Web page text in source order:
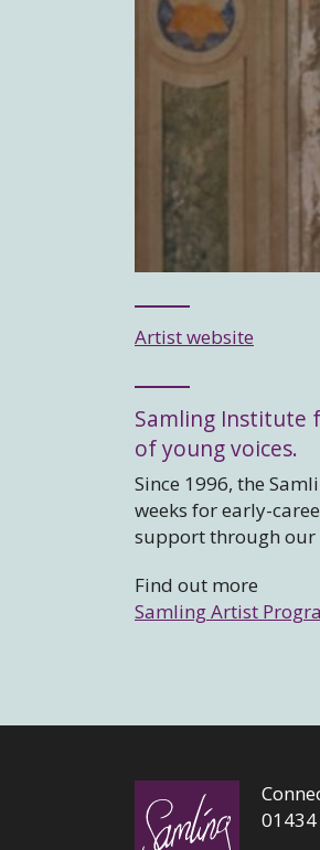
Artist website
Samling Institute
of young voices.
Since 1996, the
weeks for early-
support through our
Find out more
Samling Artist